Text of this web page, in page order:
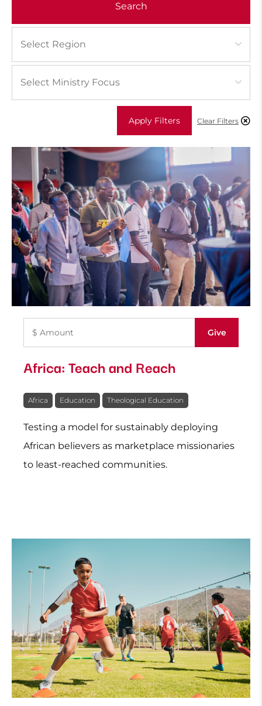
Search
Apply Filters Clear Filters
Africa: Teach and Reach
Africa Education Theological Education
Testing a model for sustainably deploying
African believers as marketplace missionaries
to least-reached communities.